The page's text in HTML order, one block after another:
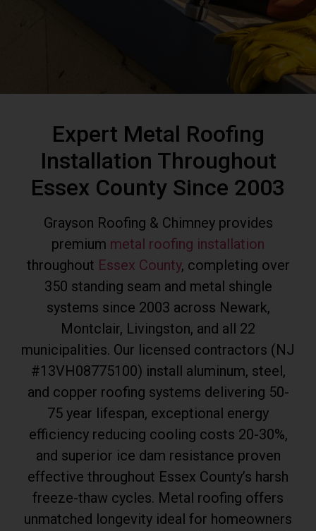
Expert Metal Roofing
Installation Throughout
Essex County Since 2003
Grayson Roofing & Chimney provides
premium metal roofing installation
throughout Essex County, completing over
350 standing seam and metal shingle
systems since 2003 across Newark,
Montclair, Livingston, and all 22
municipalities. Our licensed contractors (NJ
#13VH08775100) install aluminum, steel,
and copper roofing systems delivering 50-
75 year lifespan, exceptional energy
efficiency reducing cooling costs 20-30%,
and superior ice dam resistance proven
effective throughout Essex County’s harsh
freeze-thaw cycles. Metal roofing offers
unmatched longevity ideal for homeowners